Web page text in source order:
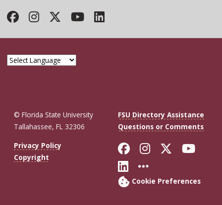
Facebook
Instagram
Twitter
YouTube
LinkedIn
© Florida State University
Tallahassee, FL 32306
FSU Directory Assistance
Questions or Comments
Privacy Policy
Copyright
Like Florida
FollowFollow
Connect with
More FSU
Cookie Preferences